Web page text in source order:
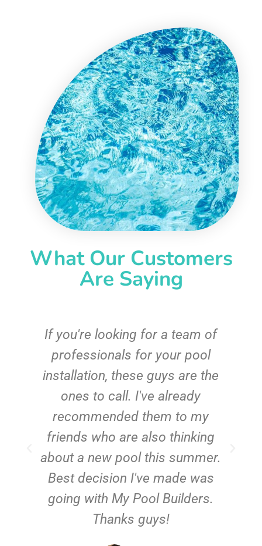
What Our Customers
Are Saying
If you're looking for a team of
professionals for your pool
installation, these guys are the
ones to call. I've already
recommended them to my
friends who are also thinking
about a new pool this summer.
Best decision I've made was
going with My Pool Builders.
Thanks guys!